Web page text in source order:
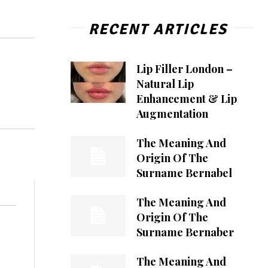
RECENT ARTICLES
Lip Filler London –
Natural Lip
Enhancement & Lip
Augmentation
The Meaning And
Origin Of The
Surname Bernabel
The Meaning And
Origin Of The
Surname Bernaber
The Meaning And